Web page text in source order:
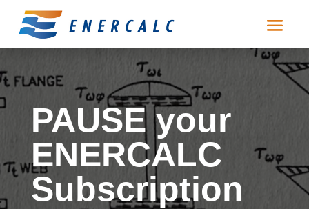
PAUSE your
ENERCALC
Subscription